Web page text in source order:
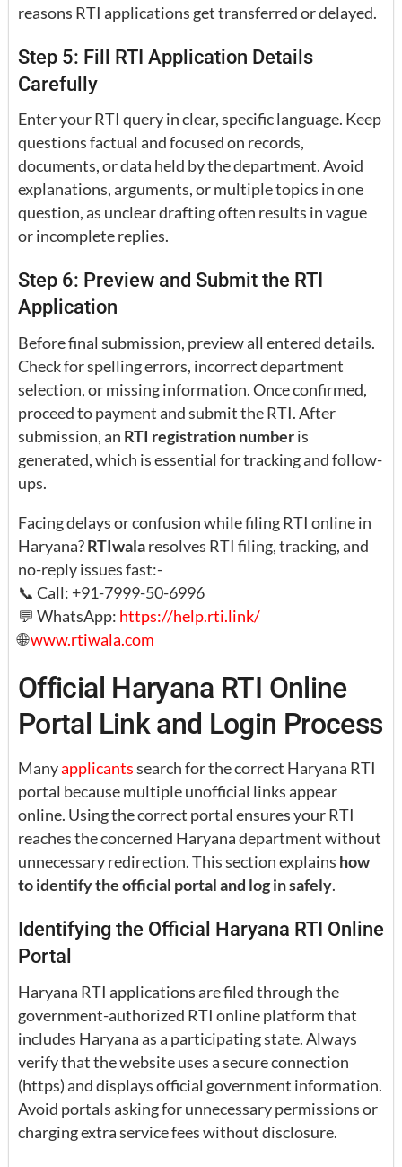
reasons RTI applications get transferred or delayed.
Step 5: Fill RTI Application Details
Carefully
Enter your RTI query in clear, specific language. Keep
questions factual and focused on records,
documents, or data held by the department. Avoid
explanations, arguments, or multiple topics in one
question, as unclear drafting often results in vague
or incomplete replies.
Step 6: Preview and Submit the RTI
Application
Before final submission, preview all entered details.
Check for spelling errors, incorrect department
selection, or missing information. Once confirmed,
proceed to payment and submit the RTI. After
submission, an RTI registration numberis
generated, which is essential for tracking and follow-
ups.
Facing delays or confusion while filing RTI online in
Haryana?RTIwalaresolves RTI filing, tracking, and
no-reply issues fast:-
📞 Call: +91-7999-50-6996
💬 WhatsApp: https://help.rti.link/
🌐www.rtiwala.com
Official Haryana RTI Online
Portal Link and Login Process
Manyapplicantssearch for the correct Haryana RTI
portal because multiple unofficial links appear
online. Using the correct portal ensures your RTI
reaches the concerned Haryana department without
unnecessary redirection. This section explains how
to identify the official portal and log in safely.
Identifying the Official Haryana RTI Online
Portal
Haryana RTI applications are filed through the
government-authorized RTI online platform that
includes Haryana as a participating state. Always
verify that the website uses a secure connection
(https) and displays official government information.
Avoid portals asking for unnecessary permissions or
charging extra service fees without disclosure.